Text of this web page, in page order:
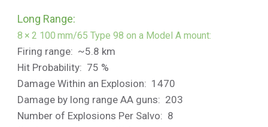
Long Range:
8 × 2 100 mm/65 Type 98 on a Model A mount:
Firing range: ~5.8 km
Hit Probability: 75 %
Damage Within an Explosion: 1470
Damage by long range AA guns: 203
Number of Explosions Per Salvo: 8